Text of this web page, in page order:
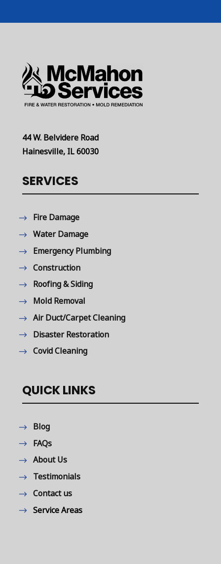
44 W. Belvidere Road
Hainesville, IL 60030
SERVICES
Fire Damage
Water Damage
Emergency Plumbing
Construction
Roofing & Siding
Mold Removal
Air Duct/Carpet Cleaning
Disaster Restoration
Covid Cleaning
QUICK LINKS
Blog
FAQs
About Us
Testimonials
Contact us
Service Areas